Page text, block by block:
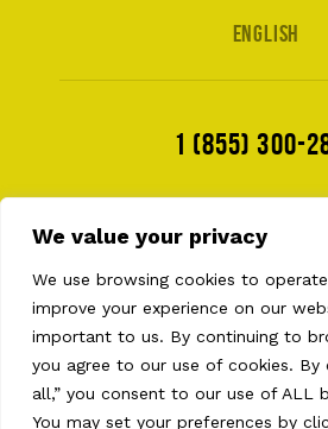
We value your privacy
We use browsing cookies to
improve your experience on our
important to us. By continuing to
you agree to our use of cookies. By
all,” you consent to our use of ALL
You may set your preferences by
English
1 (855) 300-
2026 © AULT EQUIPMENTS . ALL
PRIVACY POLICY
TERMS OF